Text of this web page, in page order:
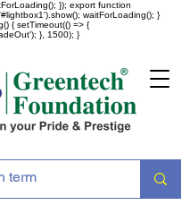
}); export function
waitForLoading(); }
{ setTimeout(() => {
}, 1500); }